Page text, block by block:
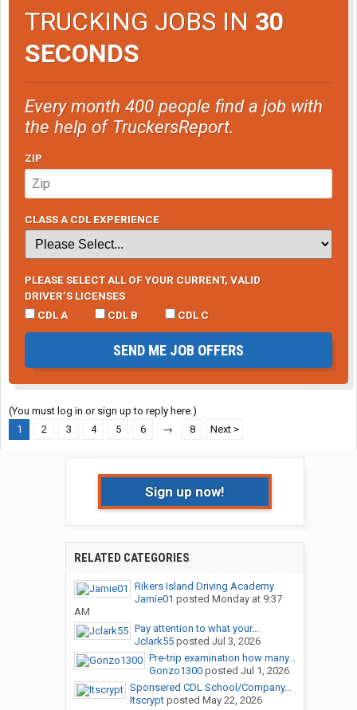
TRUCKING JOBS IN 30
SECONDS
Every month 400 people find a job with
the help of TruckersReport.
ZIP
CLASS A CDL EXPERIENCE
PLEASE SELECT ALL OF YOUR CURRENT, VALID
DRIVER’S LICENSES
CDL A
CDL B CDL C
SEND ME JOB OFFERS
(You must log in or sign up to reply here.)
1
2 3 4 5 6 → 8 Next >
Sign up now!
RELATED CATEGORIES
Rikers Island Driving Academy
Jamie01 posted Monday at 9:37
AM
Pay attention to what your...
Jclark55posted Jul 3, 2026
Pre-trip examination how many...
Gonzo1300posted Jul 1, 2026
Sponsered CDL School/Company...
Itscryptposted May 22, 2026